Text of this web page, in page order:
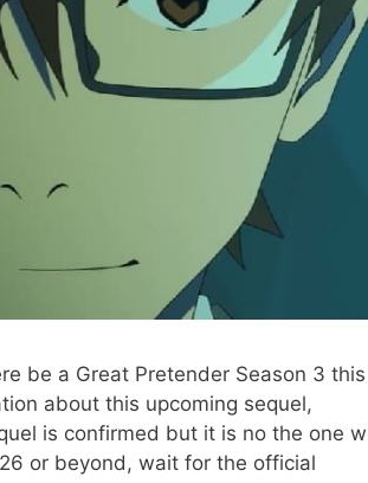
be a Great Pretender Season 3 this
about this upcoming sequel,
is confirmed but it is no the one
or beyond, wait for the official